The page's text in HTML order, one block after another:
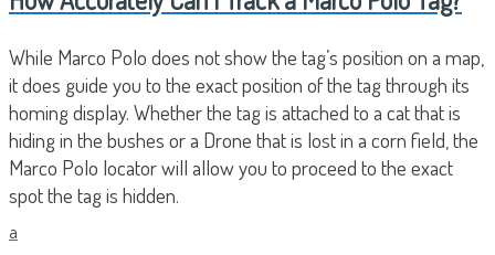
While Marco Polo does not show the tag’s position on a map,
it does guide you to the exact position of the tag through its
homing display. Whether the tag is attached to a cat that is
hiding in the bushes or a Drone that is lost in a corn field, the
Marco Polo locator will allow you to proceed to the exact
spot the tag is hidden.
a